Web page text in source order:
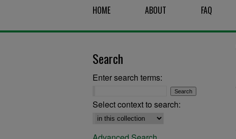
HOME ABOUT FAQ
Search
Enter search terms:
Select context to search: